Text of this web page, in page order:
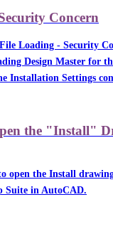
Concern
Loading - Security
Design Master for
Installation Settings
the "Install"
open the Install
Suite in AutoCAD.